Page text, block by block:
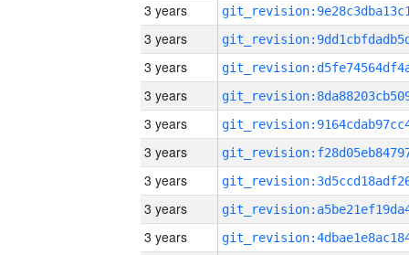
3 years
3 years
3 years
3 years
3 years
3 years
3 years
3 years
3 years